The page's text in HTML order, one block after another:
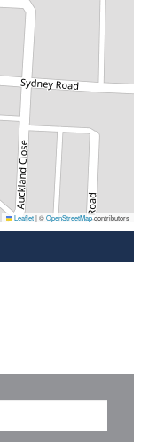
Leaflet|©OpenStreetMapcontributors